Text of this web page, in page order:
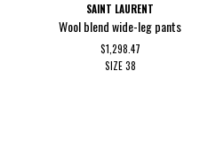
SAINT LAURENT
Wool blend wide-leg pants
$1,298.47
SIZE 38